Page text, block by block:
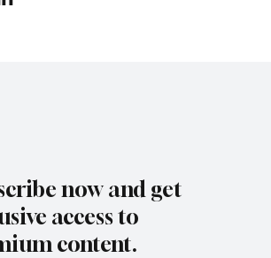
now and get
access to
content.